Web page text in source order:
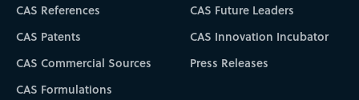
CAS References
CAS Patents
CAS Commercial Sources
CAS Formulations
CAS Future Leaders
CAS Innovation Incubator
Press Releases